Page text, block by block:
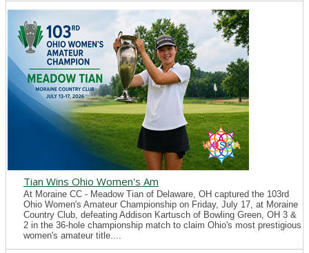
Tian Wins Ohio Women's Am
At Moraine CC - Meadow Tian of Delaware, OH captured the 103rd
Ohio Women's Amateur Championship on Friday, July 17, at Moraine
Country Club, defeating Addison Kartusch of Bowling Green, OH 3 &
2 in the 36-hole championship match to claim Ohio's most prestigious
women's amateur title....